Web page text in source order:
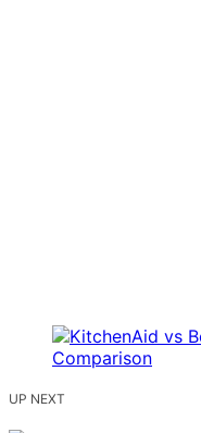
UP NEXT